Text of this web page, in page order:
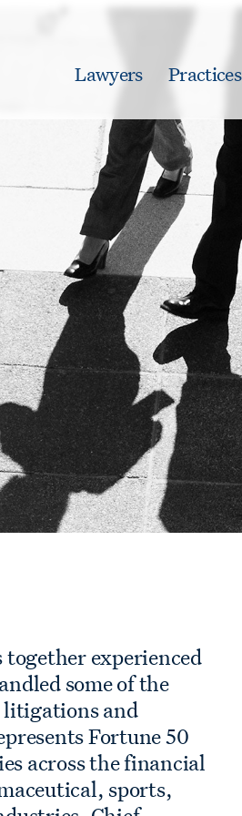
Lawyers Practices
experienced
some of the
and
Fortune 50
across the financial
sports,